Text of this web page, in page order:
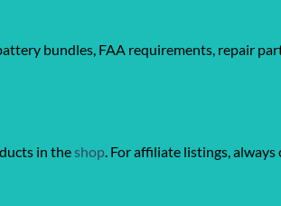
bundles, FAA requirements, repair
in theshop. For affiliate listings,